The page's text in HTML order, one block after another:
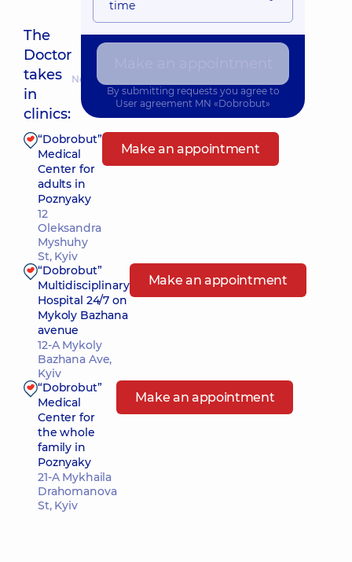
The
Doctor
takes
in
clinics:
Nearest pickup time: Завтра о 09:15
“Dobrobut”
Medical
Center for
adults in
Poznyaky
12
Oleksandra
Myshuhy
St, Kyiv
Make an appointment
“Dobrobut”
Multidisciplinary
Hospital 24/7 on
Mykoly Bazhana
avenue
12-A Mykoly
Bazhana Ave,
Kyiv
Make an appointment
“Dobrobut”
Medical
Center for
the whole
family in
Poznyaky
21-A Mykhaila
Drahomanova
St, Kyiv
Make an appointment
time
By submitting requests you agree to
User agreement MN «Dobrobut»